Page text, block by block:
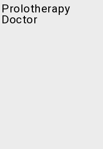
Prolotherapy
Doctor